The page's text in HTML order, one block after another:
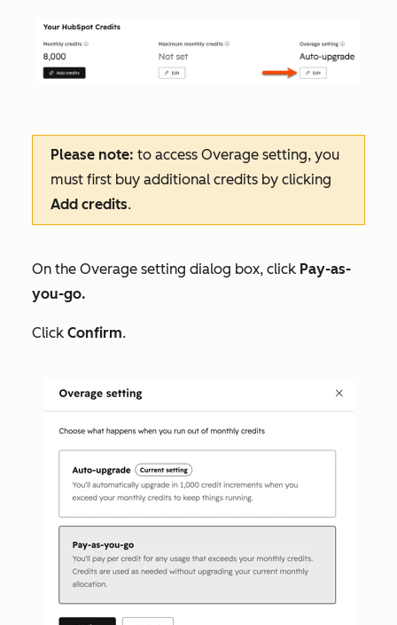
Please note: to access Overage setting, you
must first buy additional credits by clicking
Add credits.
On the Overage setting dialog box, click Pay-as-
you-go.
Click Confirm.